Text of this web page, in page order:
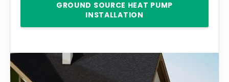
GROUND SOURCE HEAT PUMP
INSTALLATION